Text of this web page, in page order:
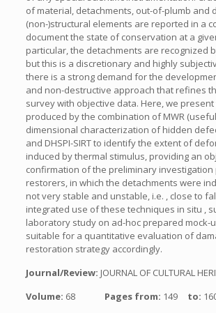
of material, detachments, out-of-plumb and
(non-)structural elements are reported in a
document the state of conservation at a
particular, the detachments are recognized
but this is a discretionary and highly
there is a strong demand for the
and non-destructive approach that refines
survey with objective data. Here, we
produced by the combination of MWR
dimensional characterization of hidden
and DHSPI-SIRT to identify the extent of
induced by thermal stimulus, providing an
confirmation of the preliminary
restorers, in which the detachments were
not very stable and unstable, i.e. , close to
integrated use of these techniques in situ ,
laboratory study on ad-hoc prepared mock-
suitable for a quantitative evaluation of
restoration strategy accordingly.
Journal/Review: JOURNAL OF CULTURAL
Volume: 68 Pages from: 149 to: